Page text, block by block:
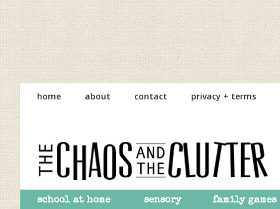
Skip
to
primary
navigation
Skip
to
main
content
Skip
to
primary
sidebar
home about contact privacy + terms
school at home sensory family games